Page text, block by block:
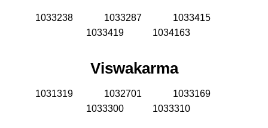
1033238 1033287
1033415
1033419 1034163
Viswakarma
1031319 1032701
1033169
1033300 1033310